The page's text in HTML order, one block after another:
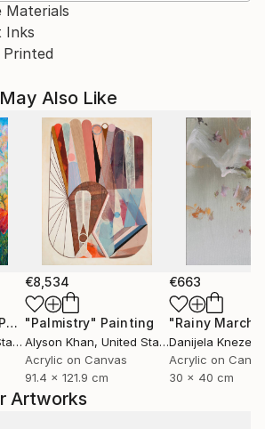
Materials
Inks
Also Like
Painting
€8,534
"Palmistry" Painting
Alyson Khan, United States
Acrylic on Canvas
91.4 x 121.9 cm
€663
"Rainy March"
Danijela
Acrylic on
30 x 40 cm
Artworks